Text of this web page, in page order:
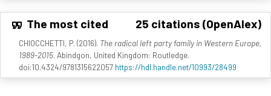
The most cited 25 citations (OpenAlex)
CHIOCCHETTI, P. (2016). The radical left party family in Western Europe,
1989-2015. Abindgon, United Kingdom: Routledge.
doi:10.4324/9781315622057 https://hdl.handle.net/10993/28499